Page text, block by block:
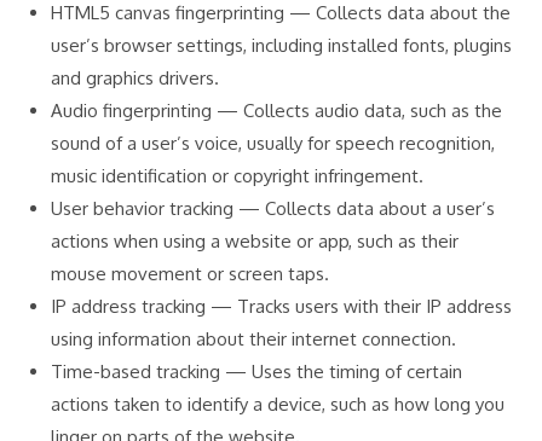
HTML5 canvas fingerprinting — Collects data about the
user’s browser settings, including installed fonts, plugins
and graphics drivers.
Audio fingerprinting — Collects audio data, such as the
sound of a user’s voice, usually for speech recognition,
music identification or copyright infringement.
User behavior tracking — Collects data about a user’s
actions when using a website or app, such as their
mouse movement or screen taps.
IP address tracking — Tracks users with their IP address
using information about their internet connection.
Time-based tracking — Uses the timing of certain
actions taken to identify a device, such as how long you